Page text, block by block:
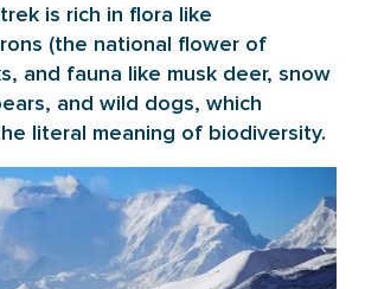
is rich in flora like
(the national flower of
and fauna like musk deer, snow
and wild dogs, which
literal meaning of biodiversity.